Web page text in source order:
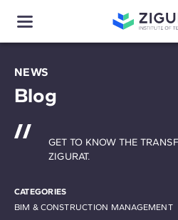
NEWS
Blog
CATEGORIES
BIM & CONSTRUCTION MANAGEMENT
GET TO KNOW THE
ZIGURAT.